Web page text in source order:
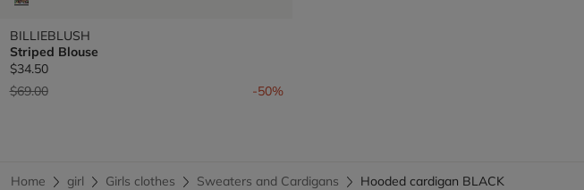
BILLIEBLUSH
Striped Blouse
$34.50
Price reduced from
$69.00to -50%
Home girl Girls clothes Sweaters and Cardigans Hooded cardigan BLACK